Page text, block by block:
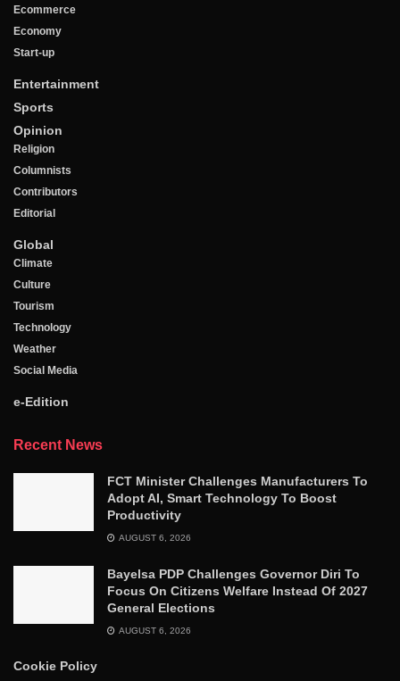
Ecommerce
Economy
Start-up
Entertainment
Sports
Opinion
Religion
Columnists
Contributors
Editorial
Global
Climate
Culture
Tourism
Technology
Weather
Social Media
e-Edition
Recent News
FCT Minister Challenges Manufacturers To
Adopt AI, Smart Technology To Boost
Productivity
AUGUST 6, 2026
Bayelsa PDP Challenges Governor Diri To
Focus On Citizens Welfare Instead Of 2027
General Elections
AUGUST 6, 2026
Cookie Policy